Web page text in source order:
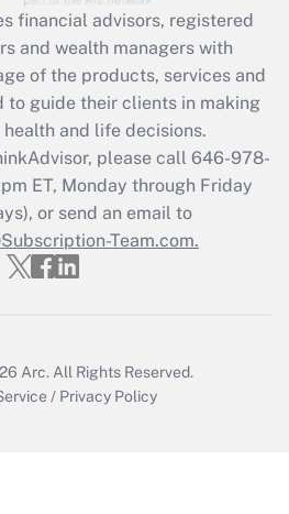
Act employee
that was available
Answer
Q&As
file a return?
financial advisors, registered
and wealth managers with
of the products, services and
to guide their clients in making
and life decisions.
please call 646-978-
ET, Monday through Friday
or send an email to
Team.com.
Arc. All Rights Reserved.
/ Privacy Policy